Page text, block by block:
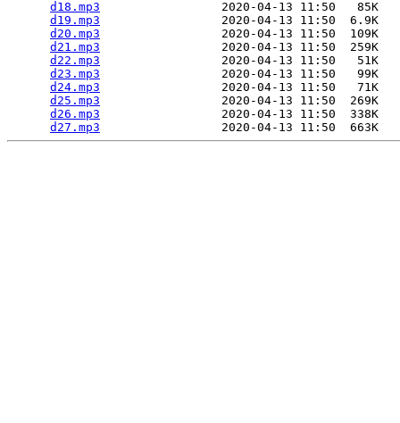
d18.mp3
                 2020-04-13 11:50   85K
d19.mp3
                 2020-04-13 11:50  6.9K
d20.mp3
                 2020-04-13 11:50  109K
d21.mp3
                 2020-04-13 11:50  259K
d22.mp3
                 2020-04-13 11:50   51K
d23.mp3
                 2020-04-13 11:50   99K
d24.mp3
                 2020-04-13 11:50   71K
d25.mp3
                 2020-04-13 11:50  269K
d26.mp3
                 2020-04-13 11:50  338K
d27.mp3